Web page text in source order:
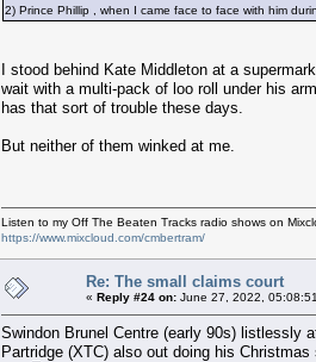
2) Prince Phillip , when I came face to face with him
I stood behind Kate Middleton at a
wait with a multi-pack of loo roll under his
has that sort of trouble these days.
But neither of them winked at me.
Listen to my Off The Beaten Tracks radio shows on
https://www.mixcloud.com/cmbertram/
Re: The small claims court
« Reply #24 on: June 27, 2022,
Swindon Brunel Centre (early 90s) listlessly
Partridge (XTC) also out doing his